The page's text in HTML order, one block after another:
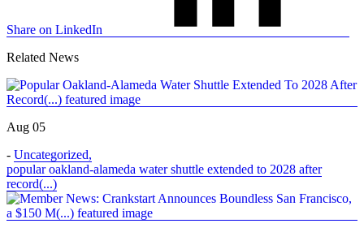
Share on LinkedIn
Related News
Aug 05
- Uncategorized,
popular oakland-alameda water shuttle extended to 2028 after
record(...)